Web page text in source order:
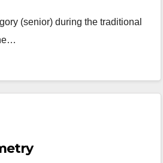
(senior) during the traditional